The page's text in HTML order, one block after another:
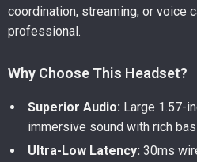
coordination, streaming, or voice
professional.
Why Choose This Headset?
Superior Audio: Large 1.57-
immersive sound with rich
Ultra-Low Latency: 30ms